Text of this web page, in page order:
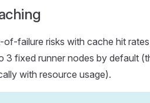
failure risks with cache hit
3 fixed runner nodes by default
with resource usage).